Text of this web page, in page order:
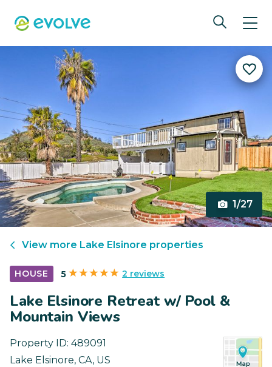
1/27
View more Lake Elsinore properties
HOUSE 5 2 reviews
Lake Elsinore Retreat w/ Pool &
Mountain Views
Property ID: 489091
Lake Elsinore, CA, US